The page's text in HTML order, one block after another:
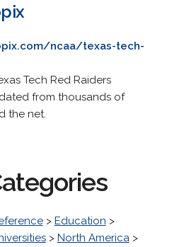
ncaa/texas-tech-
Tech Red Raiders
from thousands of
the net.
> Education >
> North America>